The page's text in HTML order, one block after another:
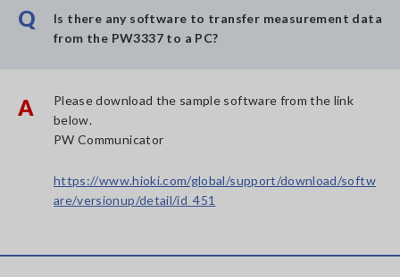
Q
Is there any software to transfer measurement data
from the PW3337 to a PC?
A
Please download the sample software from the link
below.
PW Communicator
https://www.hioki.com/global/support/download/softw
are/versionup/detail/id_451